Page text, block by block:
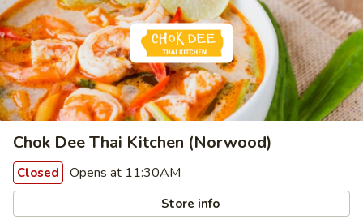
Chok Dee Thai Kitchen (Norwood)
Closed Opens at 11:30AM
Store info